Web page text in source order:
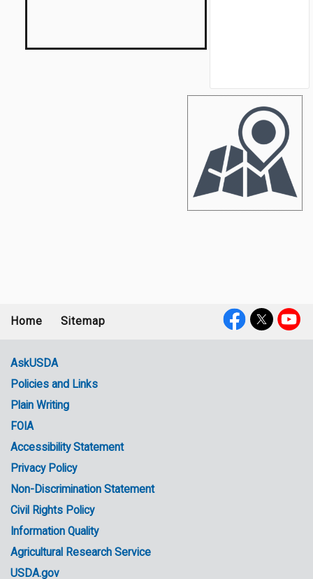
menu
Home Sitemap
Government
Links
AskUSDA
Policies and Links
Plain Writing
FOIA
Accessibility Statement
Privacy Policy
Non-Discrimination Statement
Civil Rights Policy
Information Quality
Agricultural Research Service
USDA.gov